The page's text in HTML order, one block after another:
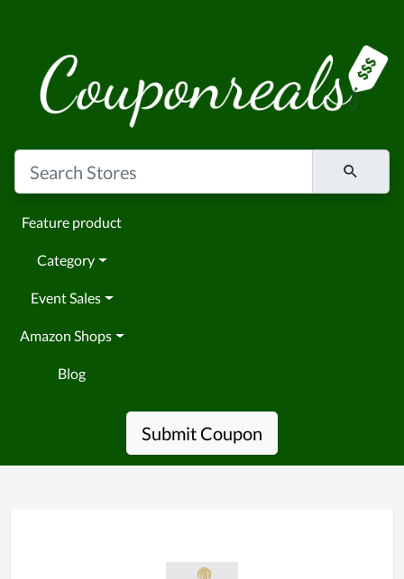
Feature product
Category
Event Sales
Amazon Shops
Blog
Submit Coupon